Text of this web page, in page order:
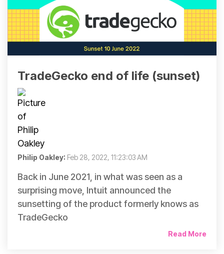
TradeGecko end of life (sunset)
Philip Oakley: Feb 28, 2022, 11:23:03 AM
Back in June 2021, in what was seen as a
surprising move, Intuit announced the
sunsetting of the product formerly knows as
TradeGecko
Read More